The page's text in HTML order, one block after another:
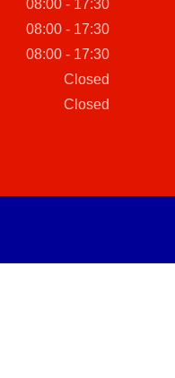
08:00 - 17:30
08:00 - 17:30
08:00 - 17:30
Closed
Closed